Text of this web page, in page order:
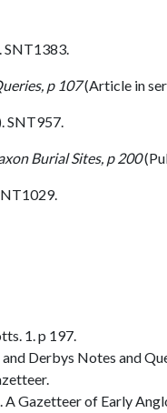
p 107(Article in
SNT957.
Burial Sites, p 200
1. p 197.
Derbys Notes and
Gazetteer of Early